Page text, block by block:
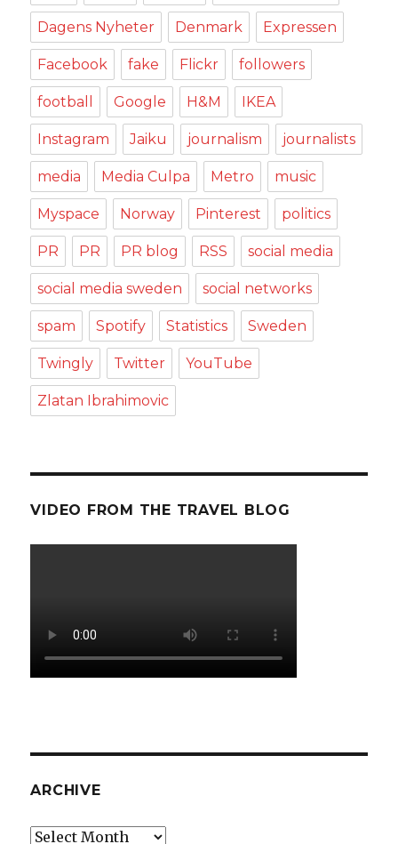
Dagens Nyheter Denmark Expressen
Facebook fake Flickr followers
football Google H&M IKEA
Instagram Jaiku journalism journalists
media Media Culpa Metro music
Myspace Norway Pinterest politics
PR PR PR blog RSS social media
social media sweden social networks
spam Spotify Statistics Sweden
Twingly Twitter YouTube
Zlatan Ibrahimovic
VIDEO FROM THE TRAVEL BLOG
ARCHIVE
Archive